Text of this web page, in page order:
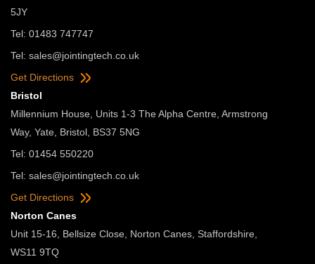
5JY
Tel: 01483 747747
Tel: sales@jointingtech.co.uk
Get Directions
Bristol
Millennium House, Units 1-3 The Alpha Centre, Armstrong
Way, Yate, Bristol, BS37 5NG
Tel: 01454 550220
Tel: sales@jointingtech.co.uk
Get Directions
Norton Canes
Unit 15-16, Bellsize Close, Norton Canes, Staffordshire,
WS11 9TQ